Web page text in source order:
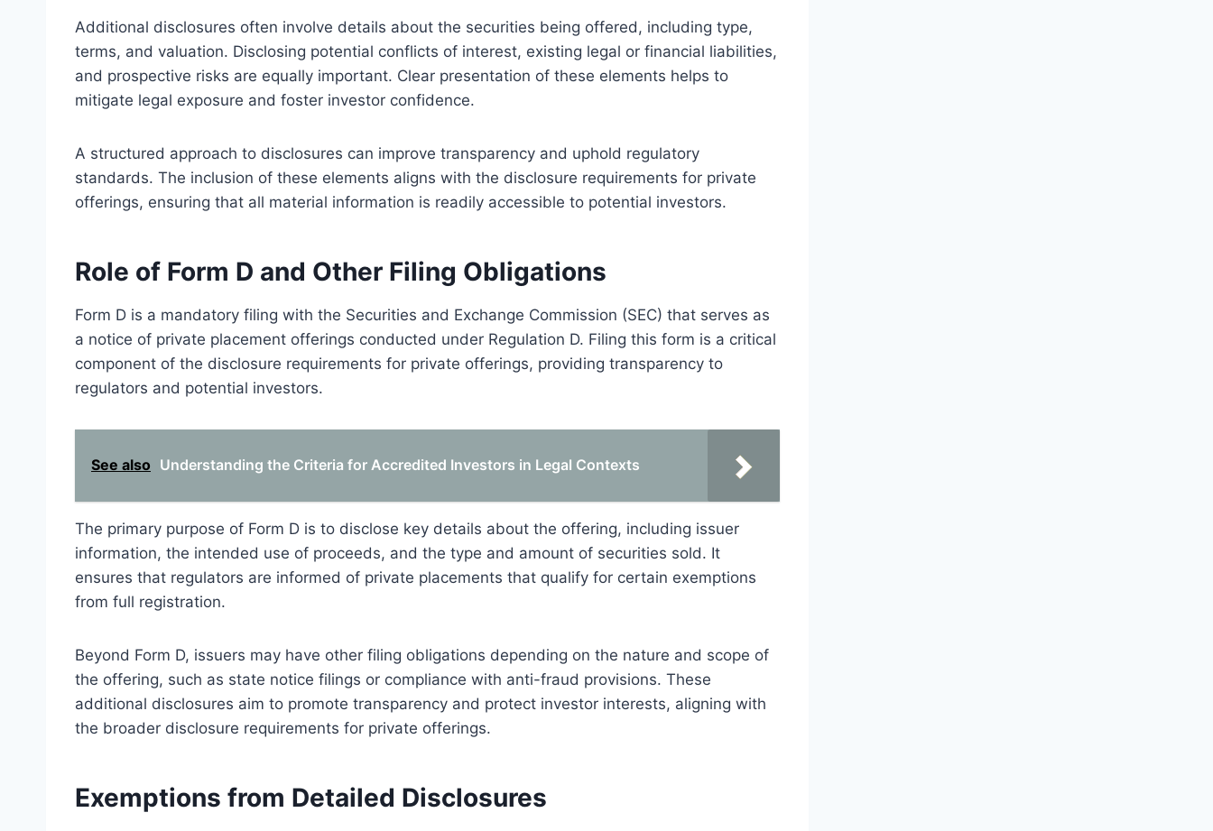
Additional disclosures often involve details about the securities being offered, including type,
terms, and valuation. Disclosing potential conflicts of interest, existing legal or financial liabilities,
and prospective risks are equally important. Clear presentation of these elements helps to
mitigate legal exposure and foster investor confidence.
A structured approach to disclosures can improve transparency and uphold regulatory
standards. The inclusion of these elements aligns with the disclosure requirements for private
offerings, ensuring that all material information is readily accessible to potential investors.
Role of Form D and Other Filing Obligations
Form D is a mandatory filing with the Securities and Exchange Commission (SEC) that serves as
a notice of private placement offerings conducted under Regulation D. Filing this form is a critical
component of the disclosure requirements for private offerings, providing transparency to
regulators and potential investors.
See also Understanding the Criteria for Accredited Investors in Legal Contexts
The primary purpose of Form D is to disclose key details about the offering, including issuer
information, the intended use of proceeds, and the type and amount of securities sold. It
ensures that regulators are informed of private placements that qualify for certain exemptions
from full registration.
Beyond Form D, issuers may have other filing obligations depending on the nature and scope of
the offering, such as state notice filings or compliance with anti-fraud provisions. These
additional disclosures aim to promote transparency and protect investor interests, aligning with
the broader disclosure requirements for private offerings.
Exemptions from Detailed Disclosures